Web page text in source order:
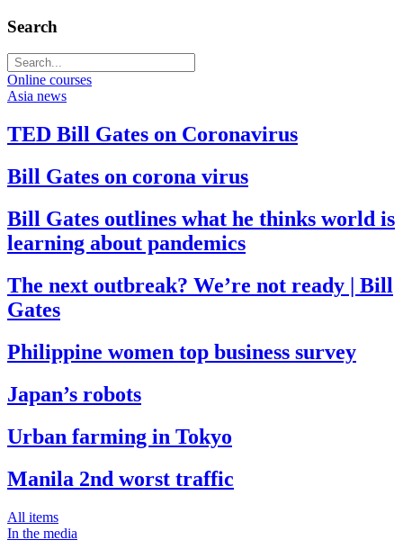
Search
Online courses
Asia news
TED Bill Gates on Coronavirus
Bill Gates on corona virus
Bill Gates outlines what he thinks world is
learning about pandemics
The next outbreak? We’re not ready | Bill
Gates
Philippine women top business survey
Japan’s robots
Urban farming in Tokyo
Manila 2nd worst traffic
All items
In the media